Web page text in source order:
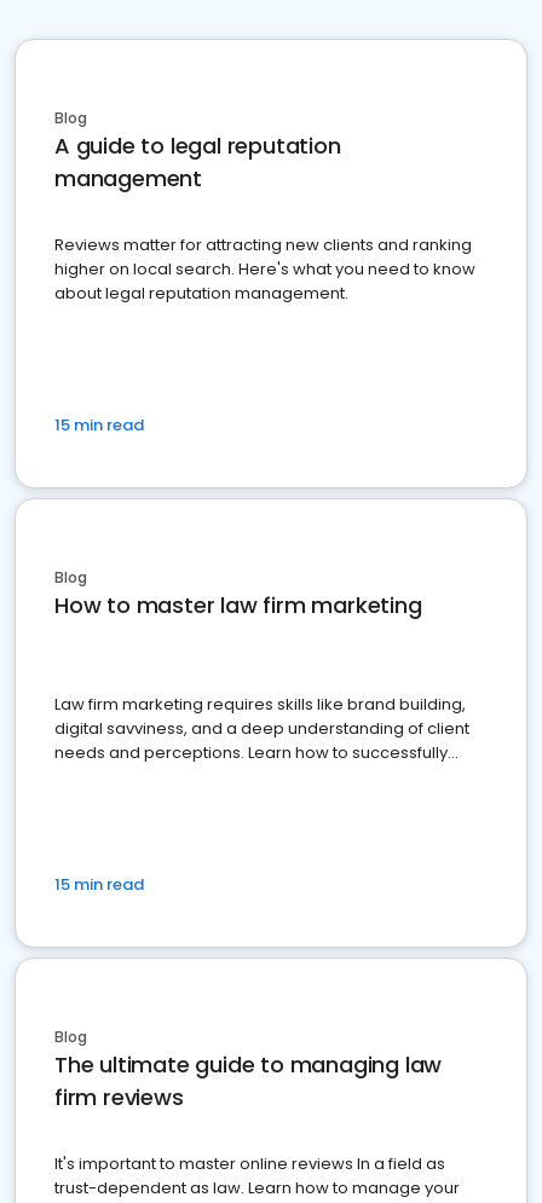
Blog
A guide to legal reputation
management
Reviews matter for attracting new clients and ranking
higher on local search. Here's what you need to know
about legal reputation management.
15 min read
Blog
How to master law firm marketing
Law firm marketing requires skills like brand building,
digital savviness, and a deep understanding of client
needs and perceptions. Learn how to successfully
15 min read
Blog
The ultimate guide to managing law
firm reviews
It's important to master online reviews In a field as
trust-dependent as law. Learn how to manage your